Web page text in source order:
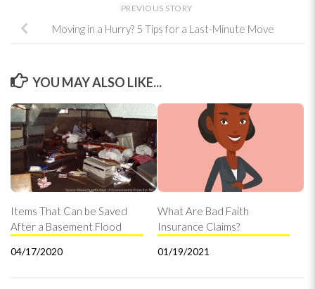
PREVIOUS STORY
Moving in a Hurry? 5 Tips for a Last-Minute Move
YOU MAY ALSO LIKE...
Items That Can be Saved
After a Basement Flood
04/17/2020
What Are Bad Faith
Insurance Claims?
01/19/2021